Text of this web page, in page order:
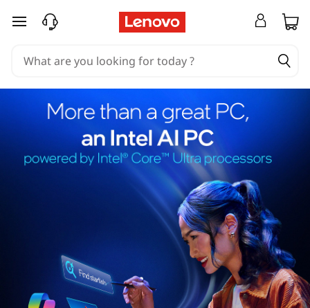
skip to main content